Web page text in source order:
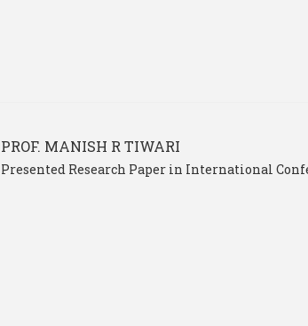
PROF. MANISH R TIWARI
Presented Research Paper in International